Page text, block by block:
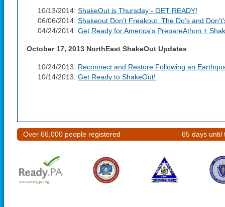
10/13/2014: ShakeOut is Thursday - GET READY!
06/06/2014: Shakeout Don’t Freakout: The Do’s and
04/24/2014: Get Ready for America's PrepareAthon +
October 17, 2013 NorthEast ShakeOut Updates
10/24/2013: Reconnect and Restore Following an
10/14/2013: Get Ready to ShakeOut!
Over 66,000 people registered 65 days until